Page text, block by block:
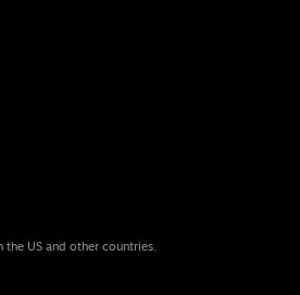
US and other countries.